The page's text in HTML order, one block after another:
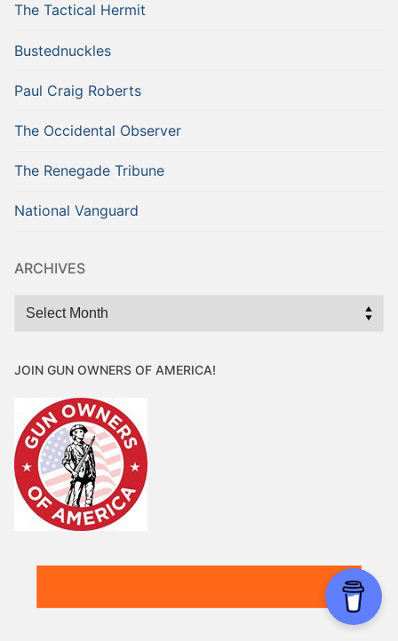
The Tactical Hermit
Bustednuckles
Paul Craig Roberts
The Occidental Observer
The Renegade Tribune
National Vanguard
ARCHIVES
Archives
JOIN GUN OWNERS OF AMERICA!